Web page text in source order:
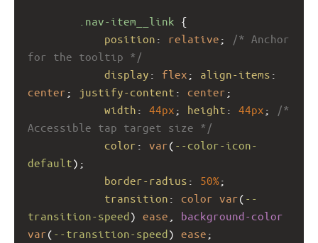
.nav-item__link {
position : relative ;
/* Anchor
for the tooltip */
display : flex ; align-items
center ; justify-content : center ;
width : 44px ; height : 44px ;
/*
Accessible tap target size */
color : var( --color-icon-
default);
border-radius : 50%;
transition : color var( --
transition-speed) ease
background-color
var( --transition-speed) ease ;